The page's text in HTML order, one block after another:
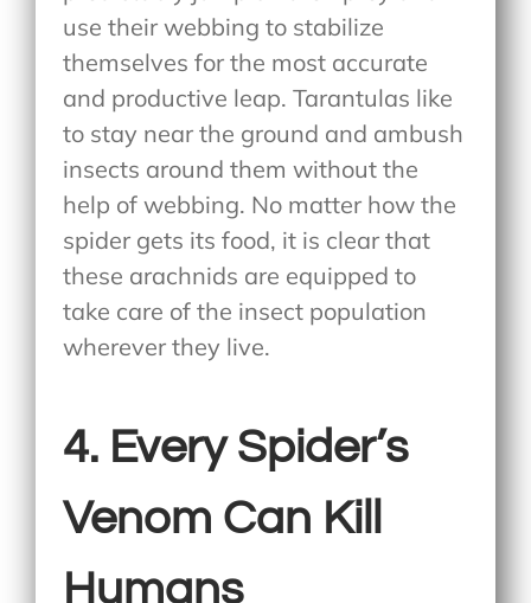
use their webbing to stabilize
themselves for the most accurate
and productive leap. Tarantulas like
to stay near the ground and ambush
insects around them without the
help of webbing. No matter how the
spider gets its food, it is clear that
these arachnids are equipped to
take care of the insect population
wherever they live.
4. Every Spider’s
Venom Can Kill
Humans